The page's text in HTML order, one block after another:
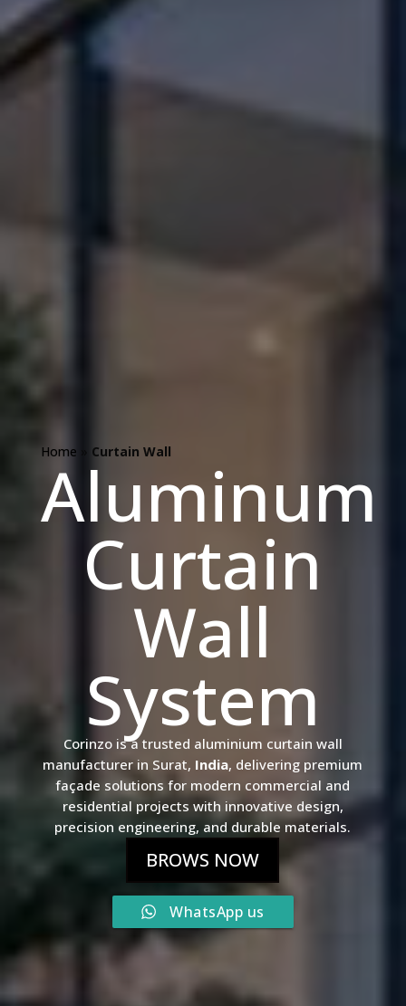
Home Curtain Wall
Aluminum
Curtain
Wall
System
Corinzo is a trusted aluminium curtain wall
manufacturer in Surat, India, delivering premium
façade solutions for modern commercial and
residential projects with innovative design,
precision engineering, and durable materials.
BROWS NOW
WhatsApp us